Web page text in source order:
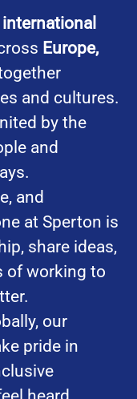
Europe,
and cultures.
by the
and
and
at Sperton is
share ideas,
of working to
our
pride in